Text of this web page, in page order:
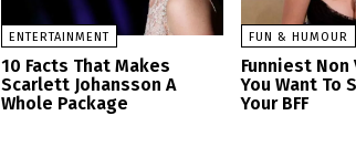
ENTERTAINMENT
10 Facts That Makes
Scarlett Johansson A
Whole Package
FUN & HUMOUR
Funniest Non
You Want To
Your BFF